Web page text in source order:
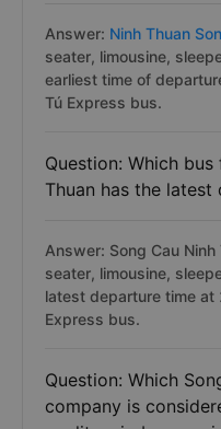
Answer: Ninh Thuan
seater, limousine,
earliest time of
Tú Express bus.
Question: Which
Thuan has the
Answer: Song Cau
seater, limousine,
latest departure time at
Express bus.
Question: Which
company is